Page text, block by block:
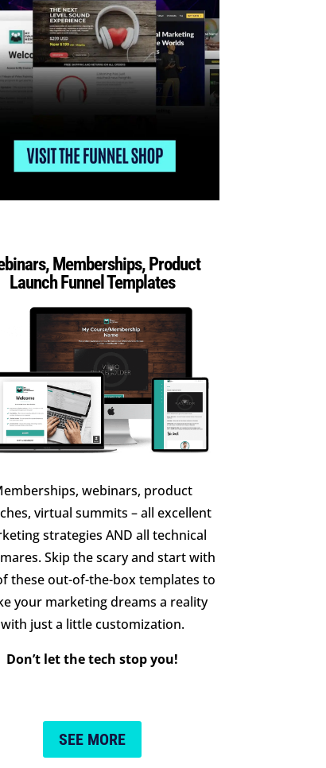
Memberships, Product
Launch Funnel Templates
webinars, product
virtual summits – all excellent
strategies AND all technical
Skip the scary and start with
these out-of-the-box templates to
your marketing dreams a reality
with just a little customization.
Don’t let the tech stop you!
SEE MORE